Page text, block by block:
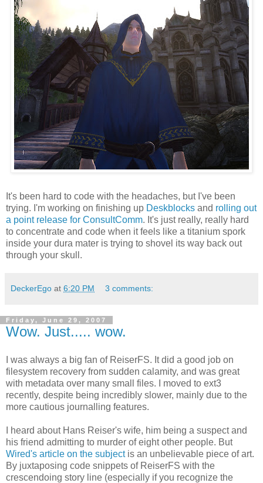
It's been hard to code with the headaches, but I've been
trying. I'm working on finishing up Deskblocks and rolling out
a point release for ConsultComm. It's just really, really hard
to concentrate and code when it feels like a titanium spork
inside your dura mater is trying to shovel its way back out
through your skull.
DeckerEgo at 6:20 PM 3 comments:
Friday, June 29, 2007
Wow. Just..... wow.
I was always a big fan of ReiserFS. It did a good job on
filesystem recovery from sudden calamity, and was great
with metadata over many small files. I moved to ext3
recently, despite being incredibly slower, mainly due to the
more cautious journalling features.
I heard about Hans Reiser's wife, him being a suspect and
his friend admitting to murder of eight other people. But
Wired's article on the subjectis an unbelievable piece of art.
By juxtaposing code snippets of ReiserFS with the
crescendoing story line (especially if you recognize the